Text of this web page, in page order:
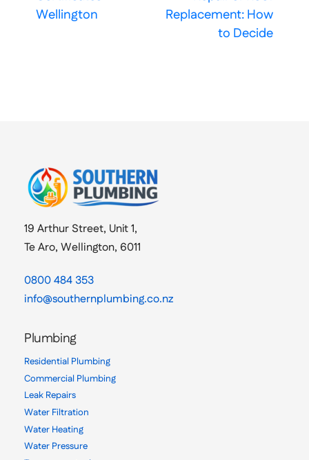
Wellington
Replacement: How
to Decide
19 Arthur Street, Unit 1,
Te Aro, Wellington, 6011
0800 484 353
info@southernplumbing.co.nz
Plumbing
Residential Plumbing
Commercial Plumbing
Leak Repairs
Water Filtration
Water Heating
Water Pressure